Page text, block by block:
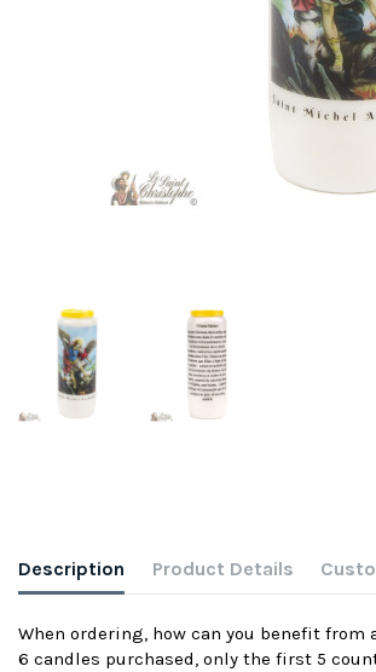
Description Product Details
When ordering, how can you benefit from
6 candles purchased, only the first 5